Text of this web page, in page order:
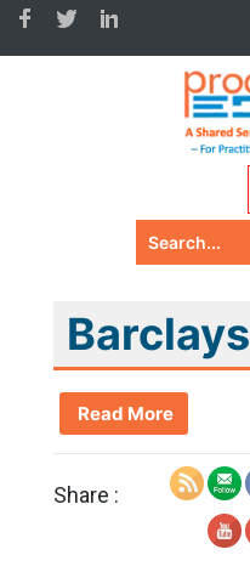
Barclays
Read More
Share :